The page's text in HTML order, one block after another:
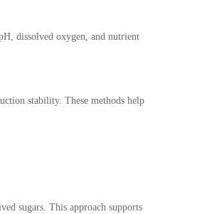
dissolved oxygen, and nutrient
stability. These methods help
sugars. This approach supports